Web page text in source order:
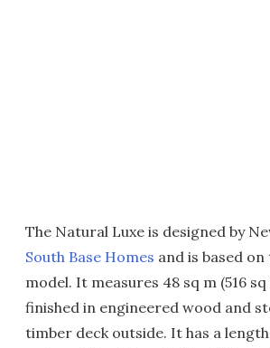
The Natural Luxe is designed by
South Base Homes and is based
model. It measures 48 sq m (516
finished in engineered wood and
timber deck outside. It has a